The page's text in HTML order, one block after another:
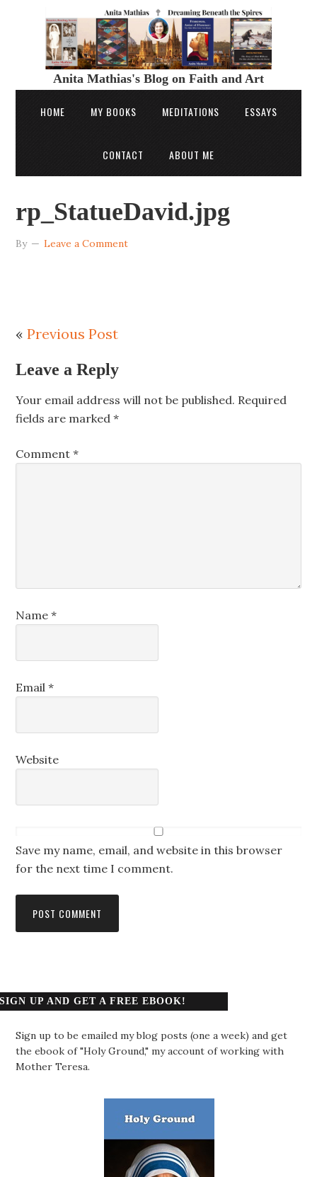
Anita Mathias's Blog on Faith and Art
HOME MY BOOKS MEDITATIONS ESSAYS
CONTACT ABOUT ME
rp_StatueDavid.jpg
By Leave a Comment
«Previous Post
Leave a Reply
Your email address will not be published. Required
fields are marked*
Comment*
Name*
Email*
Website
Save my name, email, and website in this browser
for the next time I comment.
SIGN UP AND GET A FREE EBOOK!
Sign up to be emailed my blog posts (one a week) and get
the ebook of "Holy Ground," my account of working with
Mother Teresa.